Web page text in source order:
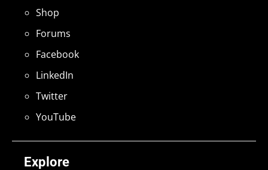
Explore
Shop
Forums
Facebook
LinkedIn
Twitter
YouTube